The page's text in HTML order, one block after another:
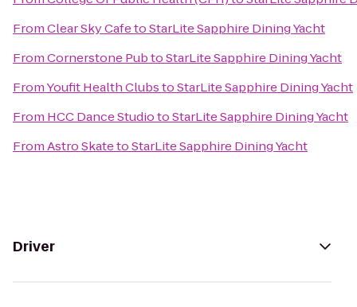
FromClear Sky CafetoStarLite Sapphire Dining Yacht
FromCornerstone PubtoStarLite Sapphire Dining Yacht
FromYoufit Health ClubstoStarLite Sapphire Dining Yacht
From HCC Dance StudiotoStarLite Sapphire Dining Yacht
FromAstro SkatetoStarLite Sapphire Dining Yacht
Driver